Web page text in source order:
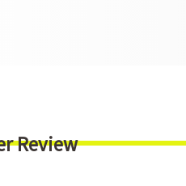
Review